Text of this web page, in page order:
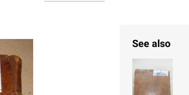
See also